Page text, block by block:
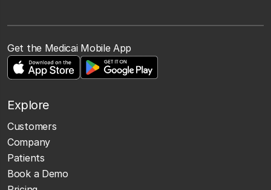
Get the Medicai Mobile App
Explore
Customers
Company
Patients
Book a Demo